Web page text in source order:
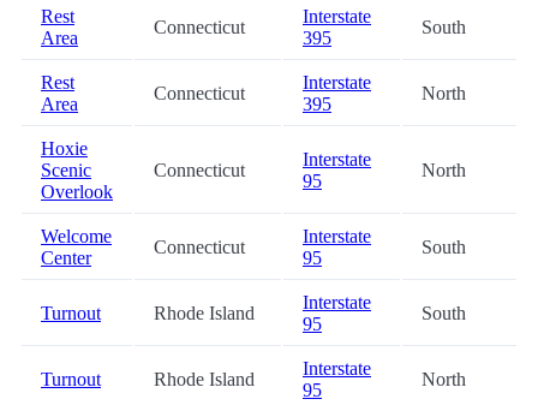
Rest
Area
Connecticut
Interstate
395
South
Rest
Area
Connecticut
Interstate
395
North
Hoxie
Scenic
Overlook
Connecticut
Interstate
95
North
Welcome
Center
Connecticut
Interstate
95
South
Turnout Rhode Island
Interstate
95
South
Turnout Rhode Island
Interstate
95
North